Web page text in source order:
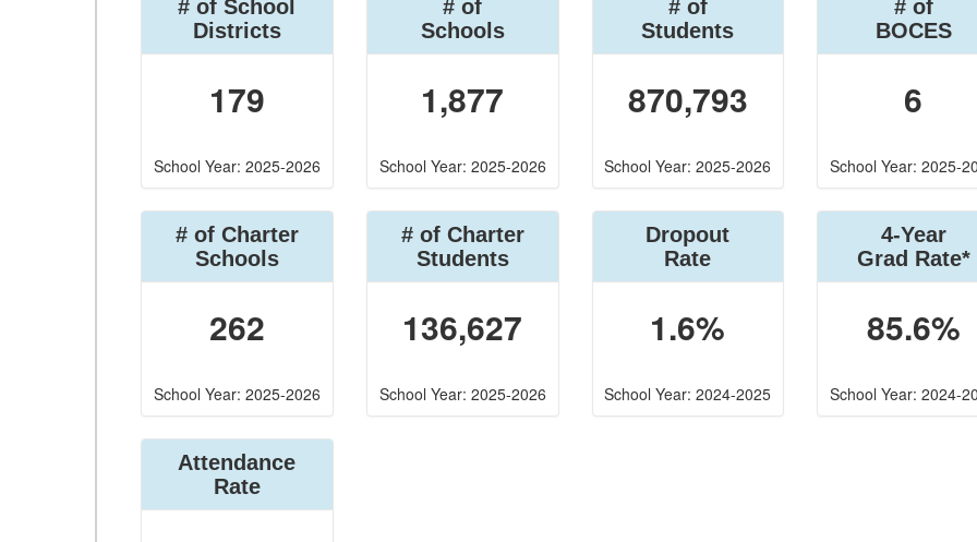
# of School
Districts
179
School Year: 2025-2026
# of
Schools
1,877
School Year: 2025-2026
# of
Students
870,793
School Year: 2025-2026
# of
BOCES
6
School Year: 2025-
# of Charter
Schools
262
School Year: 2025-2026
# of Charter
Students
136,627
School Year: 2025-2026
Dropout
Rate
1.6%
School Year: 2024-2025
4-Year
Grad Rate*
85.6%
School Year: 2024-
Attendance
Rate